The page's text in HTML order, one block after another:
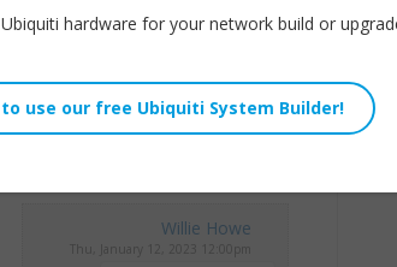
Willie Howe
Thu, January 12, 2023 12:00pm
hardware for your network build or